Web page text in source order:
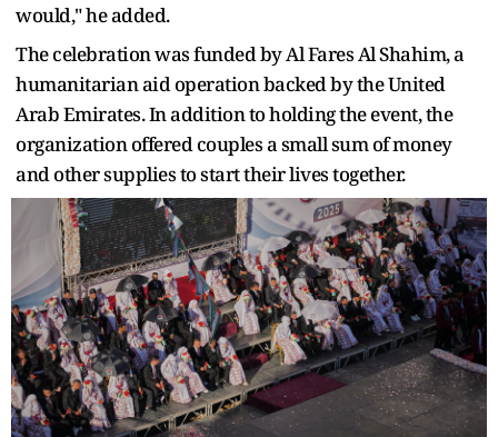
would," he added.
The celebration was funded by Al Fares Al Shahim, a
humanitarian aid operation backed by the United
Arab Emirates. In addition to holding the event, the
organization offered couples a small sum of money
and other supplies to start their lives together.